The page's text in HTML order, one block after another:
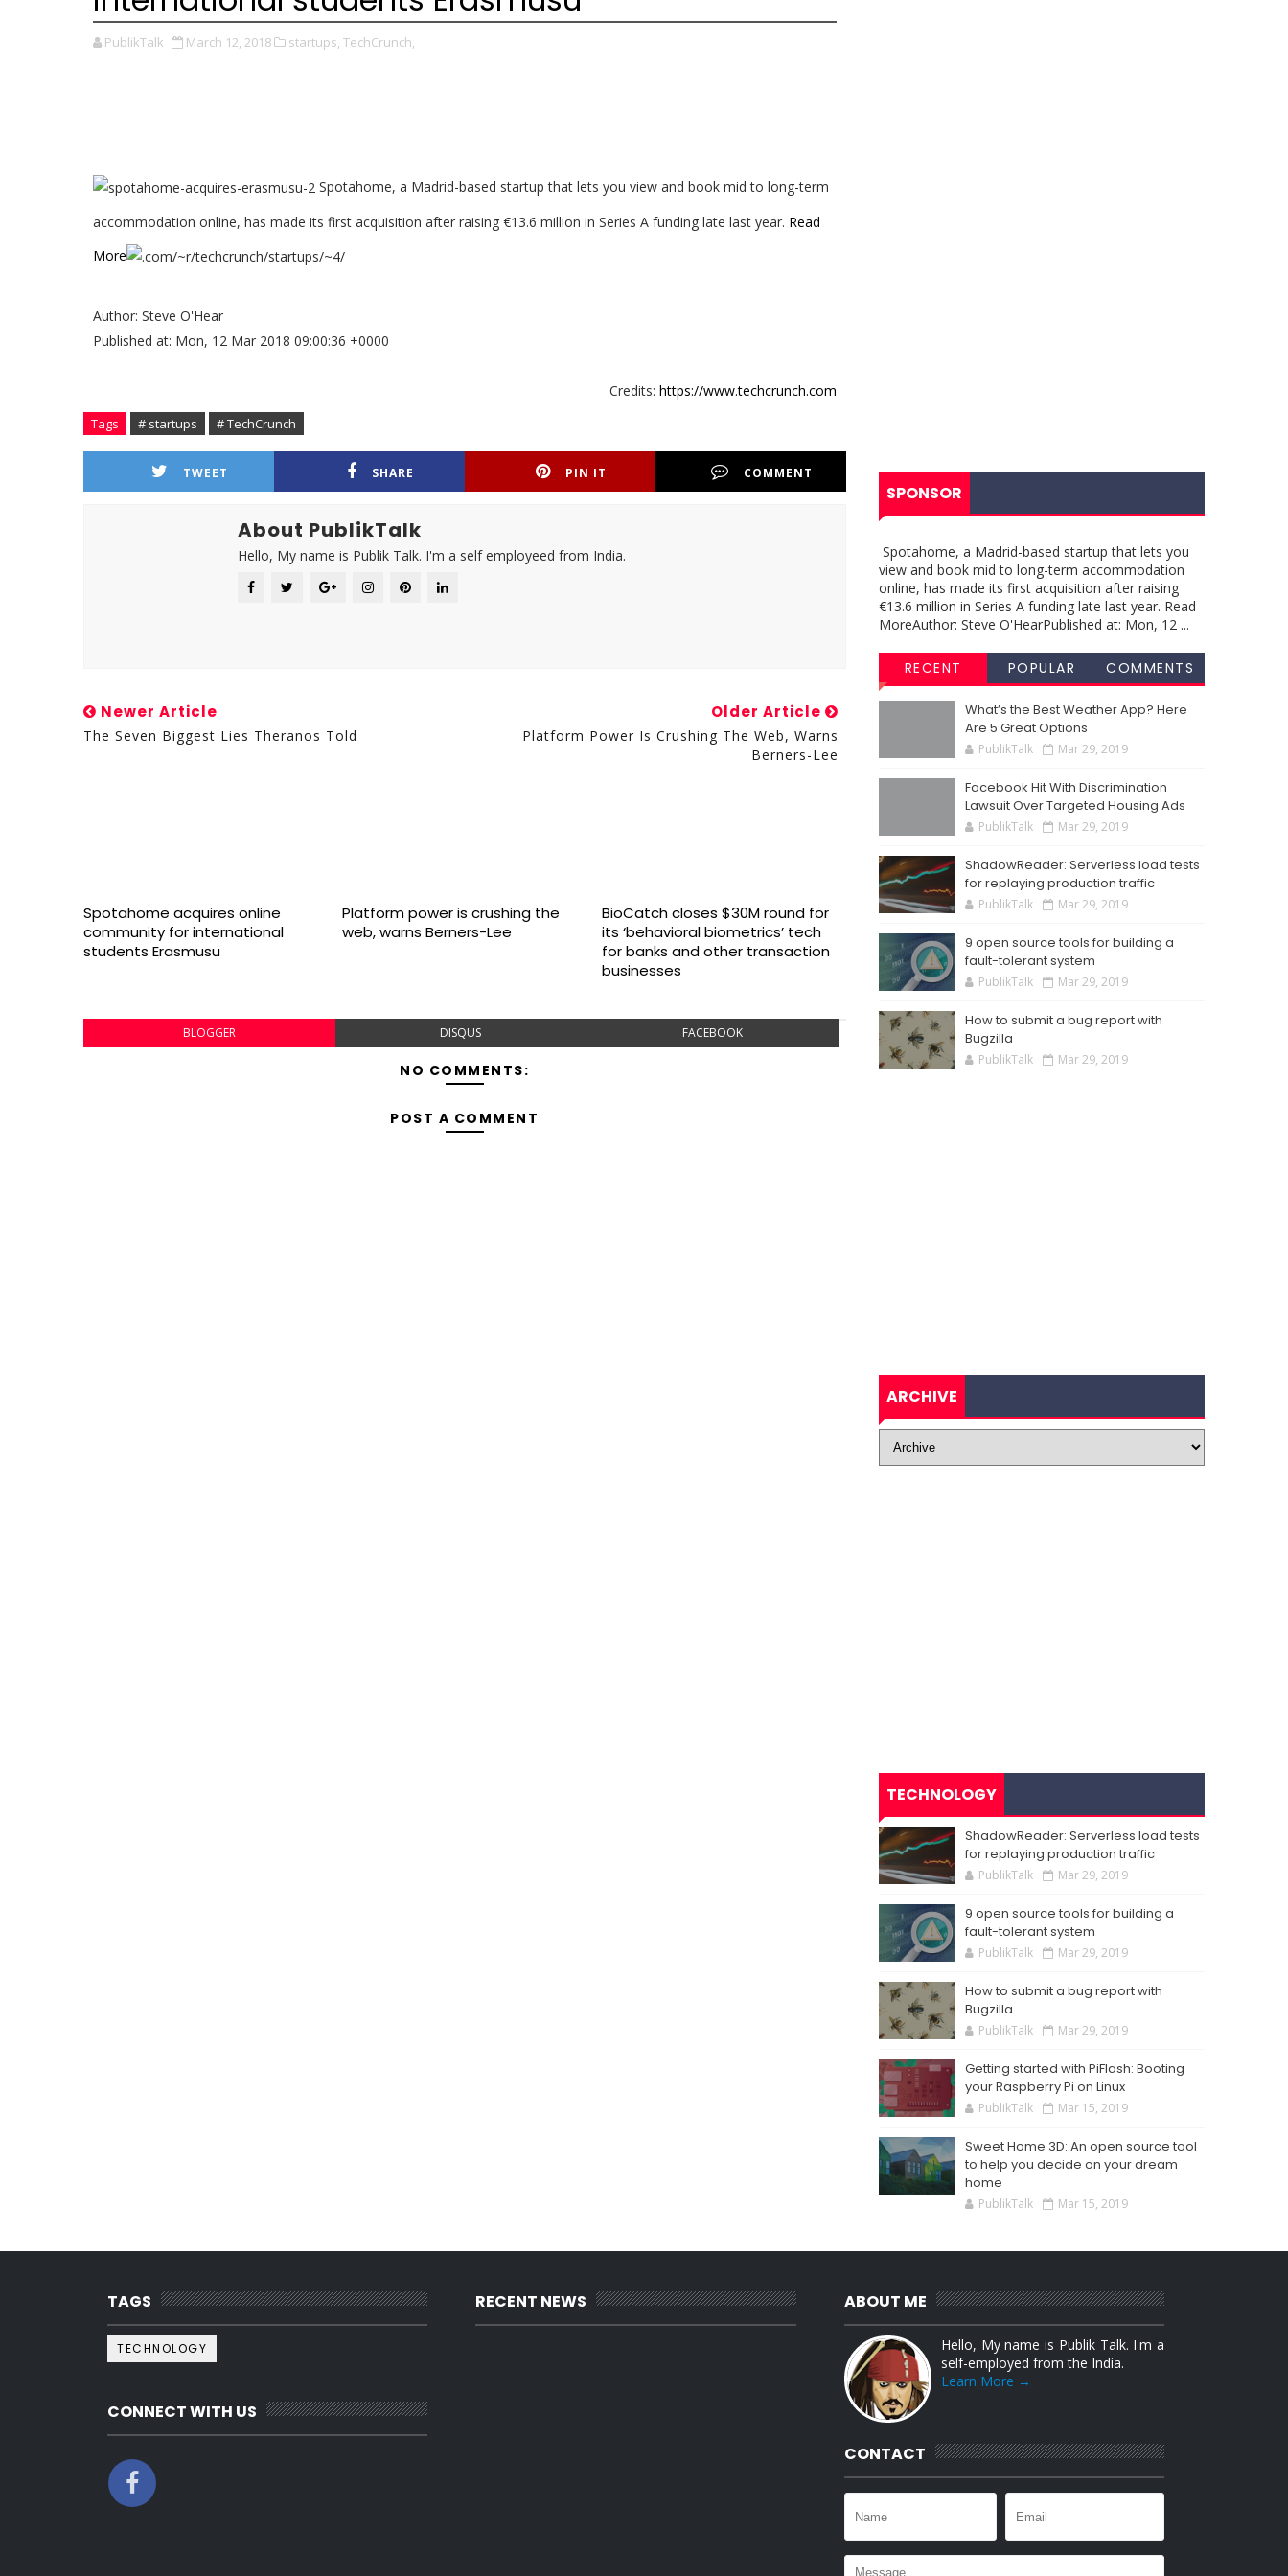
PublikTalk March 12, 2018 startups, TechCrunch,
Spotahome, a Madrid-based startup that lets you view and book mid to long-term
accommodation online, has made its first acquisition after raising €13.6 million in Series A funding late last year. Read
More
Author: Steve O'Hear
Published at: Mon, 12 Mar 2018 09:00:36 +0000
Credits: https://www.techcrunch.com
Tags # startups # TechCrunch
TWEET SHARE PIN IT COMMENT
About PublikTalk
Hello, My name is Publik Talk. I'm a self employeed from India.
Newer Article
The Seven Biggest Lies Theranos Told
Older Article
Platform Power Is Crushing The Web, Warns
Berners-Lee
Spotahome acquires online
community for international
students Erasmusu
Platform power is crushing the
web, warns Berners-Lee
BioCatch closes $30M round for
its ‘behavioral biometrics’ tech
for banks and other transaction
businesses
BLOGGER DISQUS FACEBOOK
NO COMMENTS:
POST A COMMENT
SPONSOR
Spotahome, a Madrid-based startup that lets you
view and book mid to long-term accommodation
online, has made its first acquisition after raising
€13.6 million in Series A funding late last year. Read
MoreAuthor: Steve O'HearPublished at: Mon, 12 ...
RECENT POPULAR COMMENTS
What’s the Best Weather App? Here
Are 5 Great Options
PublikTalk Mar 29, 2019
Facebook Hit With Discrimination
Lawsuit Over Targeted Housing Ads
PublikTalk Mar 29, 2019
ShadowReader: Serverless load tests
for replaying production traffic
PublikTalk Mar 29, 2019
9 open source tools for building a
fault-tolerant system
PublikTalk Mar 29, 2019
How to submit a bug report with
Bugzilla
PublikTalk Mar 29, 2019
ARCHIVE
TECHNOLOGY
ShadowReader: Serverless load tests
for replaying production traffic
PublikTalk Mar 29, 2019
9 open source tools for building a
fault-tolerant system
PublikTalk Mar 29, 2019
How to submit a bug report with
Bugzilla
PublikTalk Mar 29, 2019
Getting started with PiFlash: Booting
your Raspberry Pi on Linux
PublikTalk Mar 15, 2019
Sweet Home 3D: An open source tool
to help you decide on your dream
home
PublikTalk Mar 15, 2019
TAGS
TECHNOLOGY
CONNECT WITH US
RECENT NEWS ABOUT ME
Hello, My name is Publik Talk. I'm a
self-employed from the India.
Learn More →
CONTACT